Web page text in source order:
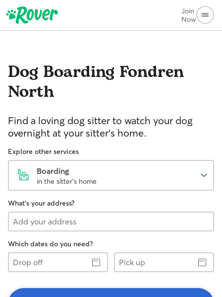
Join
Now
Dog Boarding Fondren
North
Find a loving dog sitter to watch your dog
overnight at your sitter's home.
Explore other services
Boarding
in the sitter's home
What's your address?
Which dates do you need?
Drop
off
Pick
up